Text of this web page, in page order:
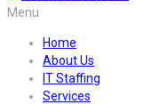
Menu
Home
About Us
IT Staffing
Services